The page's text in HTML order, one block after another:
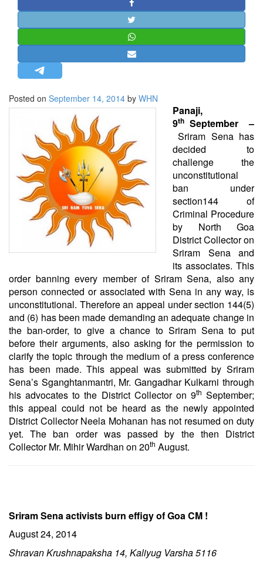
STRATEGIC AFFAIRS
HINDUISM
OPINION | ARTICLE | BLOG
LETTERS
BIO-PROFILE
INTERVIEWS
EDITORIAL
Posted on September 14, 2014 by WHN
Panaji,
9th September –
Sriram Sena has
decided to
challenge the
unconstitutional
ban under
section144 of
Criminal Procedure
by North Goa
District Collector on
Sriram Sena and
its associates. This
order banning every member of Sriram Sena, also any
person connected or associated with Sena in any way, is
unconstitutional. Therefore an appeal under section 144(5)
and (6) has been made demanding an adequate change in
the ban-order, to give a chance to Sriram Sena to put
before their arguments, also asking for the permission to
clarify the topic through the medium of a press conference
has been made. This appeal was submitted by Sriram
Sena’s Sganghtanmantri, Mr. Gangadhar Kulkarni through
his advocates to the District Collector on 9th September;
this appeal could not be heard as the newly appointed
District Collector Neela Mohanan has not resumed on duty
yet. The ban order was passed by the then District
Collector Mr. Mihir Wardhan on 20th August.
Sriram Sena activists burn effigy of Goa CM !
August 24, 2014
Shravan Krushnapaksha 14, Kaliyug Varsha 5116